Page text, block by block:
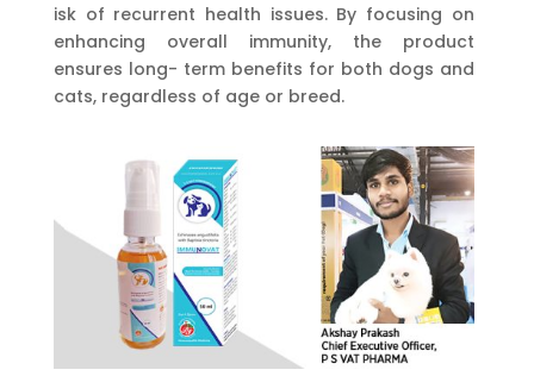
isk of recurrent health issues. By focusing on
enhancing overall immunity, the product
ensures long- term benefits for both dogs and
cats, regardless of age or breed.